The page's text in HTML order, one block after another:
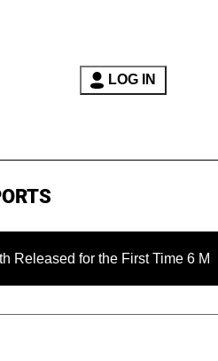
LOG IN
the First Time 6 Months After